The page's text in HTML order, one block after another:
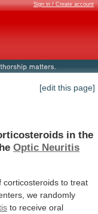
Sign in / Create account
[edit this page]
in the
Optic Neuritis
corticosteroids to treat
we randomly
to receive oral